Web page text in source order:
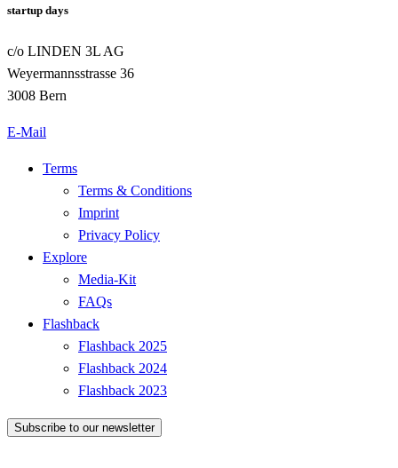
startup days
c/o LINDEN 3L AG
Weyermannsstrasse 36
3008 Bern
E-Mail
Terms
Terms & Conditions
Imprint
Privacy Policy
Explore
Media-Kit
FAQs
Flashback
Flashback 2025
Flashback 2024
Flashback 2023
Subscribe to our newsletter